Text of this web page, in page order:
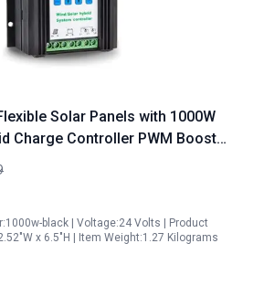
Solar Panels with 1000W
Charge Controller PWM Boost
black | Voltage:24 Volts | Product
x 6.5"H | Item Weight:1.27 Kilograms